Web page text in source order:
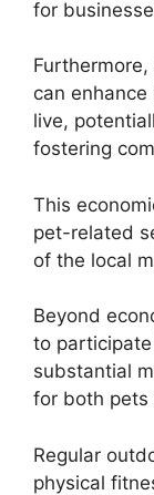
for
can
live,
fostering
This
pet-related
of the local
Beyond
to
substantial
for both pets
Regular
physical